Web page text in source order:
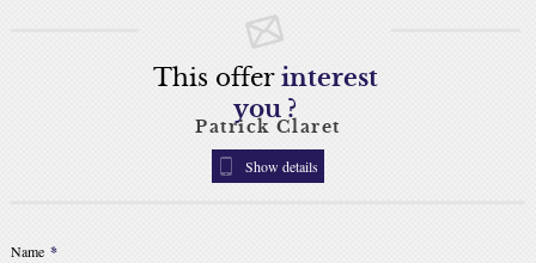
This offerinterest
you ?
Patrick Claret
Show details
Name *